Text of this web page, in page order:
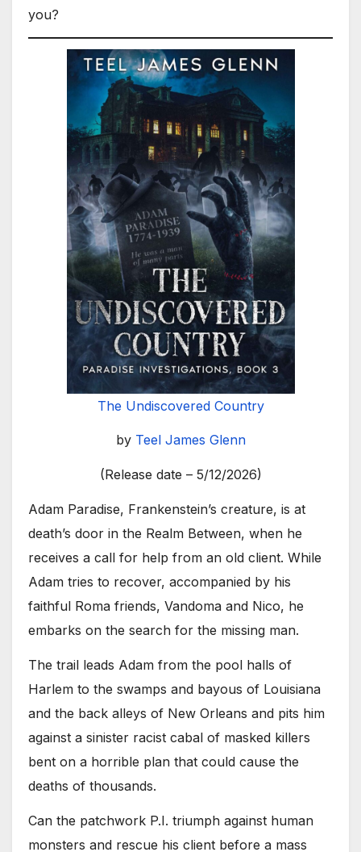
you?
The Undiscovered Country
by Teel James Glenn
(Release date – 5/12/2026)
Adam Paradise, Frankenstein’s creature, is at
death’s door in the Realm Between, when he
receives a call for help from an old client. While
Adam tries to recover, accompanied by his
faithful Roma friends, Vandoma and Nico, he
embarks on the search for the missing man.
The trail leads Adam from the pool halls of
Harlem to the swamps and bayous of Louisiana
and the back alleys of New Orleans and pits him
against a sinister racist cabal of masked killers
bent on a horrible plan that could cause the
deaths of thousands.
Can the patchwork P.I. triumph against human
monsters and rescue his client before a mass